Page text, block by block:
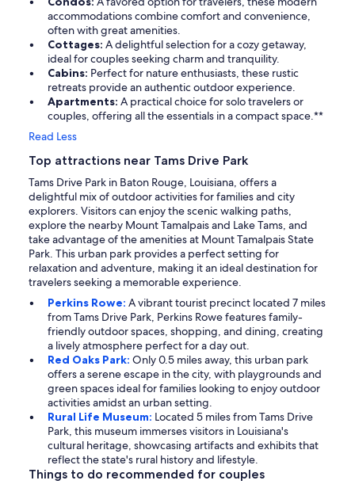
accommodations combine comfort and convenience,
often with great amenities.
Cottages: A delightful selection for a cozy getaway,
ideal for couples seeking charm and tranquility.
Cabins: Perfect for nature enthusiasts, these rustic
retreats provide an authentic outdoor experience.
Apartments: A practical choice for solo travelers or
couples, offering all the essentials in a compact space.**
Read Less
Top attractions near Tams Drive Park
Tams Drive Park in Baton Rouge, Louisiana, offers a
delightful mix of outdoor activities for families and city
explorers. Visitors can enjoy the scenic walking paths,
explore the nearby Mount Tamalpais and Lake Tams, and
take advantage of the amenities at Mount Tamalpais State
Park. This urban park provides a perfect setting for
relaxation and adventure, making it an ideal destination for
travelers seeking a memorable experience.
Perkins Rowe: A vibrant tourist precinct located 7 miles
from Tams Drive Park, Perkins Rowe features family-
friendly outdoor spaces, shopping, and dining, creating
a lively atmosphere perfect for a day out.
Red Oaks Park: Only 0.5 miles away, this urban park
offers a serene escape in the city, with playgrounds and
green spaces ideal for families looking to enjoy outdoor
activities amidst an urban setting.
Rural Life Museum: Located 5 miles from Tams Drive
Park, this museum immerses visitors in Louisiana's
cultural heritage, showcasing artifacts and exhibits that
reflect the state's rural history and lifestyle.
Things to do recommended for couples